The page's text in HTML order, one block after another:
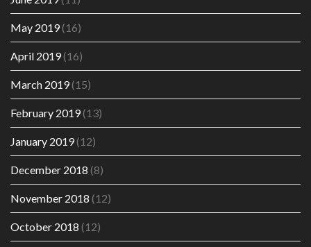
May 2019(16)
April 2019(16)
March 2019(15)
February 2019(13)
January 2019(12)
December 2018 (8)
November 2018 (12)
October 2018 (12)